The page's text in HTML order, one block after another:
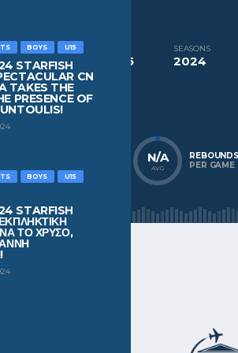
BOYS U15
STARFISH
CN
TAKES THE
PRESENCE OF
BOYS
U15
STARFISH
ΤΟ ΧΡΥΣΟ,
Trophy Boys U15
SEASONS
2024
POSITION
Center Forward
N/A
AVG
REBOUNDS
PER GAME